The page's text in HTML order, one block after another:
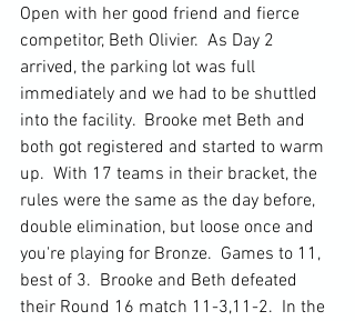
Open with her good friend and fierce
competitor, Beth Olivier.  As Day 2
arrived, the parking lot was full
immediately and we had to be shuttled
into the facility.  Brooke met Beth and
both got registered and started to warm
up.  With 17 teams in their bracket, the
rules were the same as the day before,
double elimination, but loose once and
you're playing for Bronze.  Games to 11,
best of 3.  Brooke and Beth defeated
their Round 16 match 11-3,11-2.  In the